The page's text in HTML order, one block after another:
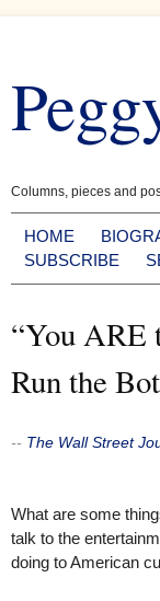
content
Columns, pieces and
HOME
SUBSCRIBE
“You ARE
Run the
-- The Wall Street
What are some
talk to the
doing to American